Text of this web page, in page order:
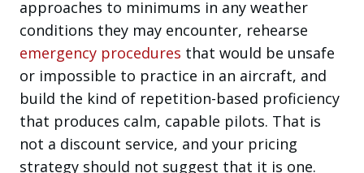
approaches to minimums in any weather
conditions they may encounter, rehearse
emergency procedures that would be unsafe
or impossible to practice in an aircraft, and
build the kind of repetition-based proficiency
that produces calm, capable pilots. That is
not a discount service, and your pricing
strategy should not suggest that it is one.